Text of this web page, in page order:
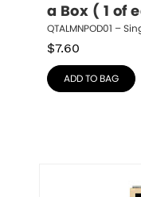
a Box ( 1 of
QTALMNPOD01 –
$7.60
ADD TO BAG